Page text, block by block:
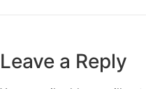
Leave a Reply